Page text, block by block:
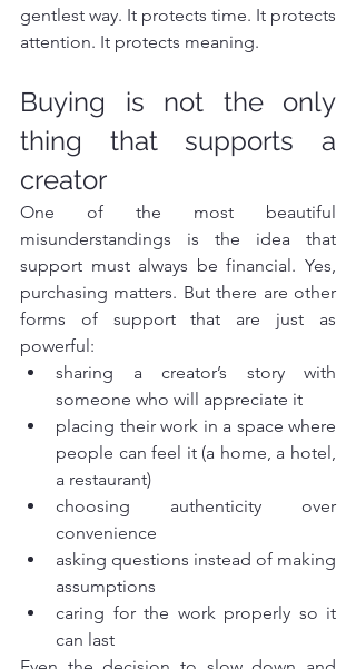
gentlest way. It protects time. It protects
attention. It protects meaning.
Buying is not the only
thing that supports a
creator
One of the most beautiful
misunderstandings is the idea that
support must always be financial. Yes,
purchasing matters. But there are other
forms of support that are just as
powerful:
sharing a creator’s story with
someone who will appreciate it
placing their work in a space where
people can feel it (a home, a hotel,
a restaurant)
choosing authenticity over
convenience
asking questions instead of making
assumptions
caring for the work properly so it
can last